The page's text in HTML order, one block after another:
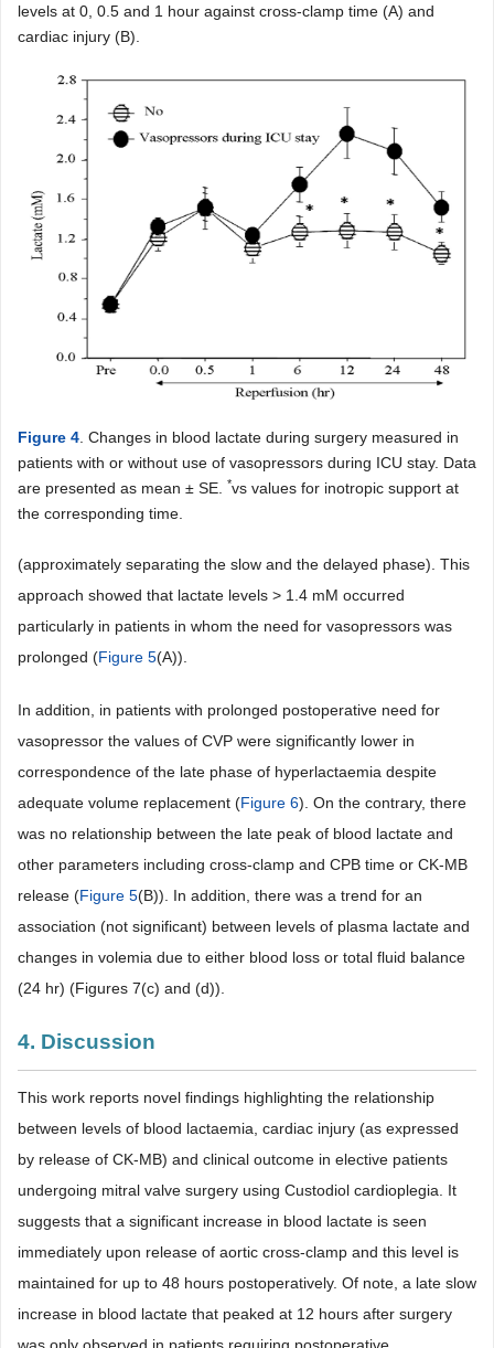
levels at 0, 0.5 and 1 hour against cross-clamp time (A) and
cardiac injury (B).
Figure 4 . Changes in blood lactate during surgery measured in
patients with or without use of vasopressors during ICU stay. Data
are presented as mean ± SE.
*vs values for inotropic support at
the corresponding time.
(approximately separating the slow and the delayed phase). This
approach showed that lactate levels > 1.4 mM occurred
particularly in patients in whom the need for vasopressors was
prolonged (Figure 5(A)).
In addition, in patients with prolonged postoperative need for
vasopressor the values of CVP were significantly lower in
correspondence of the late phase of hyperlactaemia despite
adequate volume replacement (Figure 6). On the contrary, there
was no relationship between the late peak of blood lactate and
other parameters including cross-clamp and CPB time or CK-MB
release (Figure 5(B)). In addition, there was a trend for an
association (not significant) between levels of plasma lactate and
changes in volemia due to either blood loss or total fluid balance
(24 hr) (Figures 7(c) and (d)).
4. Discussion
This work reports novel findings highlighting the relationship
between levels of blood lactaemia, cardiac injury (as expressed
by release of CK-MB) and clinical outcome in elective patients
undergoing mitral valve surgery using Custodiol cardioplegia. It
suggests that a significant increase in blood lactate is seen
immediately upon release of aortic cross-clamp and this level is
maintained for up to 48 hours postoperatively. Of note, a late slow
increase in blood lactate that peaked at 12 hours after surgery